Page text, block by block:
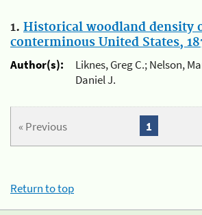
1. Historical woodland density
conterminous United States,
Author(s):
Liknes, Greg C.; Nelson,
Daniel J.
« Previous 1
Return to top